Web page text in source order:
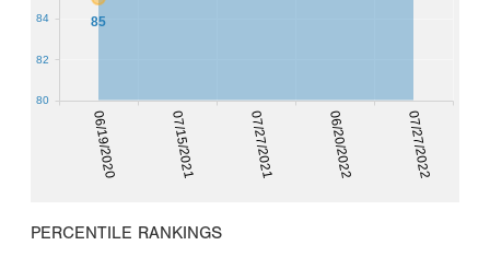
06/19/2020 07/15/2021 07/27/2021 06/20/2022 07/27/2022
85
80
82
84
PERCENTILE RANKINGS